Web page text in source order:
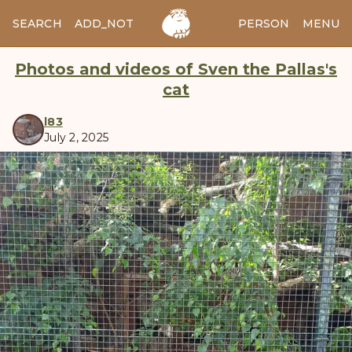
SEARCH ADD_NOTES ADD_IMAGE PERSON MENU
Photos and videos of Sven the Pallas's
cat
l83
July 2, 2025
manul